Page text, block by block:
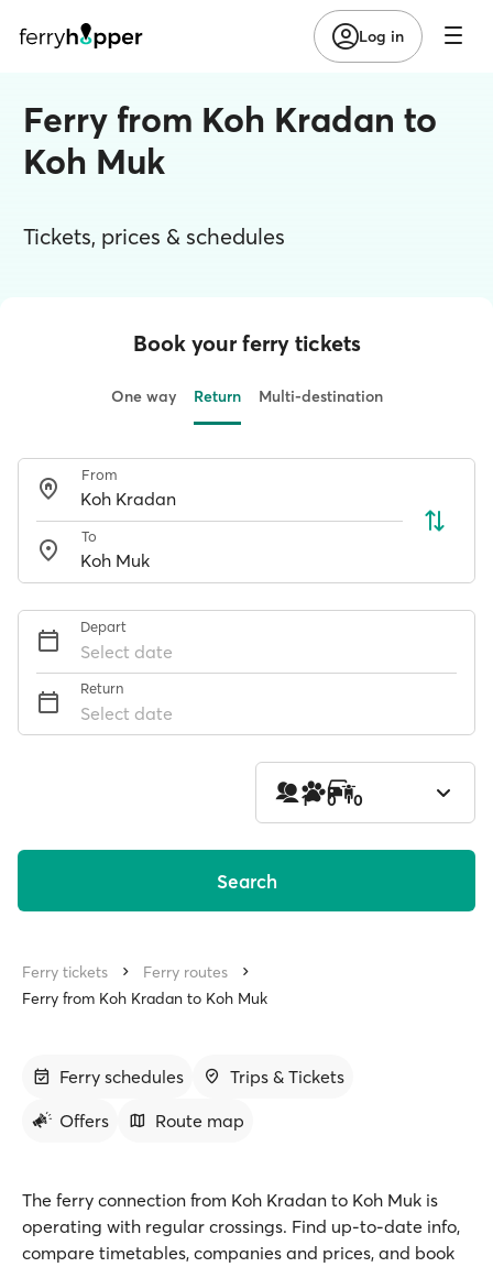
Log in
Ferry from Koh Kradan to
Koh Muk
Tickets, prices & schedules
Book your ferry tickets
One way Return Multi-destination
From
To
Depart
Select date
Return
Select date
1 0 0
Search
Ferry tickets
Ferry routes
Ferry from Koh Kradan to Koh Muk
Ferry schedules
Trips & Tickets
Offers
Route map
The ferry connection from Koh Kradan to Koh Muk is
operating with regular crossings. Find up-to-date info,
compare timetables, companies and prices, and book